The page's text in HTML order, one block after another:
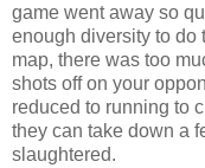
game went away so
enough diversity to do
map, there was too
shots off on your
reduced to running to
they can take down a
slaughtered.